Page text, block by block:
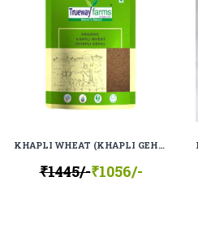
KHAPLI WHEAT (KHAPLI GEHU), 100% ORGANIC, 100% NATURAL
₹1445/-₹1056/-